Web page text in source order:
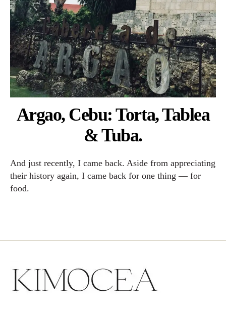
Argao, Cebu: Torta, Tablea
& Tuba.
And just recently, I came back. Aside from appreciating
their history again, I came back for one thing — for
food.